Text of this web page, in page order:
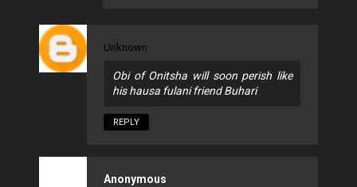
Unknown
Obi of Onitsha will soon perish like
his hausa fulani friend Buhari
REPLY
Anonymous